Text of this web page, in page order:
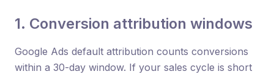
1. Conversion attribution windows
Google Ads default attribution counts conversions
within a 30-day window. If your sales cycle is short